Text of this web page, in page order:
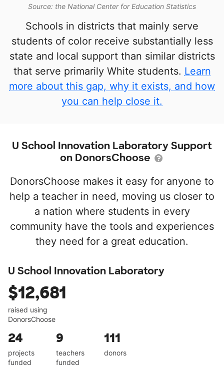
Source: the National Center for Education Statistics
Schools in districts that mainly serve
students of color receive substantially less
state and local support than similar districts
that serve primarily White students. Learn
more about this gap, why it exists, and how
you can help close it.
U School Innovation Laboratory Support
on DonorsChoose
DonorsChoose makes it easy for anyone to
help a teacher in need, moving us closer to
a nation where students in every
community have the tools and experiences
they need for a great education.
U School Innovation Laboratory
$12,681
raised using
DonorsChoose
24
projects
funded
9
teachers
funded
111
donors